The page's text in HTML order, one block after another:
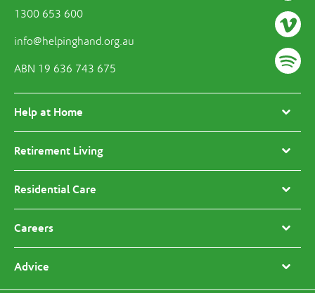
1300 653 600
info@helpinghand.org.au
ABN 19 636 743 675
Help at Home
Retirement Living
Residential Care
Careers
Advice